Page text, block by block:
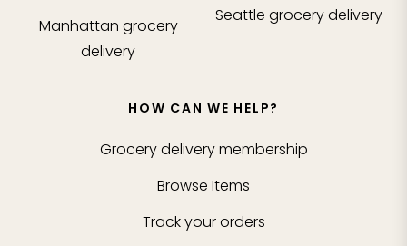
Manhattan grocery
delivery
Seattle grocery delivery
HOW CAN WE HELP?
Grocery delivery membership
Browse Items
Track your orders